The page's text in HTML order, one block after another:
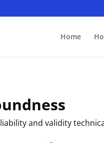
Home
and validity